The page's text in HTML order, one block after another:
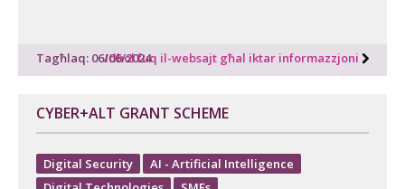
Tagħlaq: 06/06/2024Idħol fuq il-websajt għal iktar informazzjoni
CYBER+ALT GRANT SCHEME
Digital Security
AI - Artificial Intelligence